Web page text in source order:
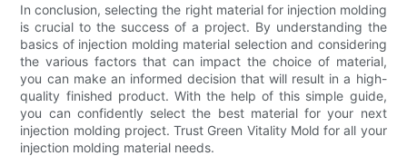
In conclusion, selecting the right material for injection molding
is crucial to the success of a project. By understanding the
basics of injection molding material selection and considering
the various factors that can impact the choice of material,
you can make an informed decision that will result in a high-
quality finished product. With the help of this simple guide,
you can confidently select the best material for your next
injection molding project. Trust Green Vitality Mold for all your
injection molding material needs.